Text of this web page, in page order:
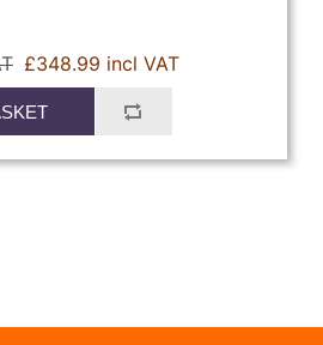
£348.99 incl VAT